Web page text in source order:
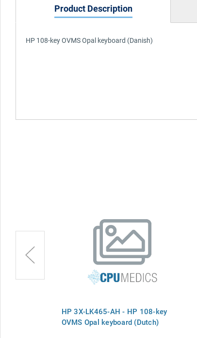
Product Description
HP 108-key OVMS Opal keyboard (Danish)
HP 3X-LK465-AH - HP 108-key
OVMS Opal keyboard (Dutch)